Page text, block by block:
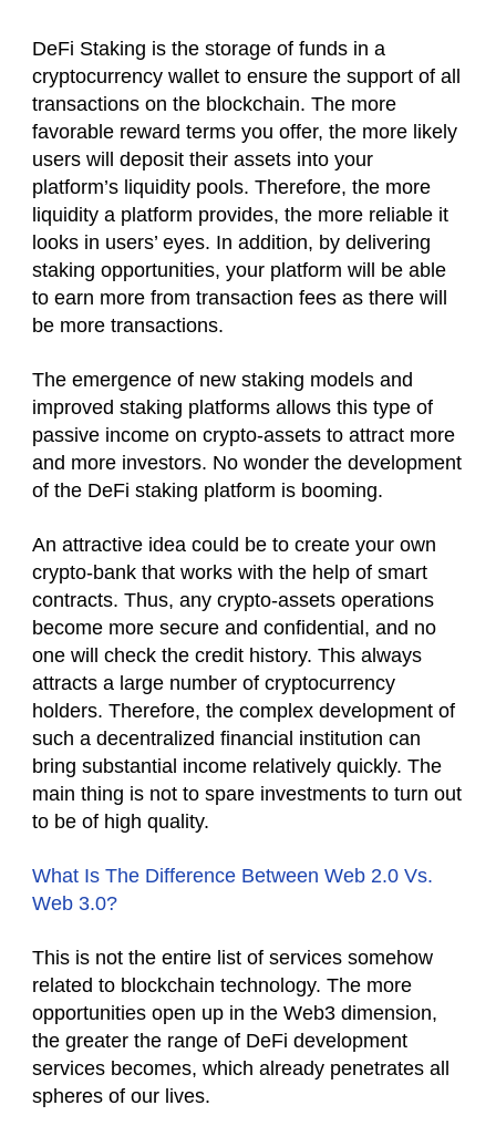
DeFi Staking is the storage of funds in a
cryptocurrency wallet to ensure the support of all
transactions on the blockchain. The more
favorable reward terms you offer, the more likely
users will deposit their assets into your
platform’s liquidity pools. Therefore, the more
liquidity a platform provides, the more reliable it
looks in users’ eyes. In addition, by delivering
staking opportunities, your platform will be able
to earn more from transaction fees as there will
be more transactions.
The emergence of new staking models and
improved staking platforms allows this type of
passive income on crypto-assets to attract more
and more investors. No wonder the development
of the DeFi staking platform is booming.
An attractive idea could be to create your own
crypto-bank that works with the help of smart
contracts. Thus, any crypto-assets operations
become more secure and confidential, and no
one will check the credit history. This always
attracts a large number of cryptocurrency
holders. Therefore, the complex development of
such a decentralized financial institution can
bring substantial income relatively quickly. The
main thing is not to spare investments to turn out
to be of high quality.
What Is The Difference Between Web 2.0 Vs.
Web 3.0?
This is not the entire list of services somehow
related to blockchain technology. The more
opportunities open up in the Web3 dimension,
the greater the range of DeFi development
services becomes, which already penetrates all
spheres of our lives.